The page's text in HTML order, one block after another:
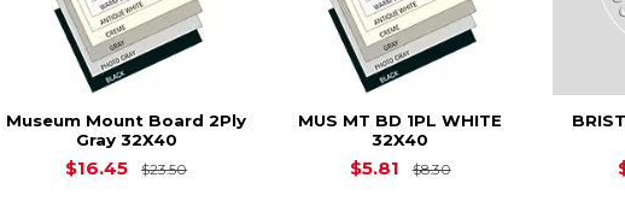
Museum Mount Board 2Ply
Gray 32X40
$16.45 $23.50Original Price is $23.50
MUS MT BD 1PL WHITE
32X40
$5.81 $8.30Original Price is